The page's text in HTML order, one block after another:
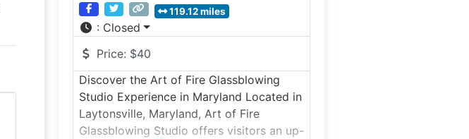
119.12 miles
: Closed
Price: $40
Discover the Art of Fire Glassblowing
Studio Experience in Maryland Located in
Laytonsville, Maryland, Art of Fire
Glassblowing Studio offers visitors an up-